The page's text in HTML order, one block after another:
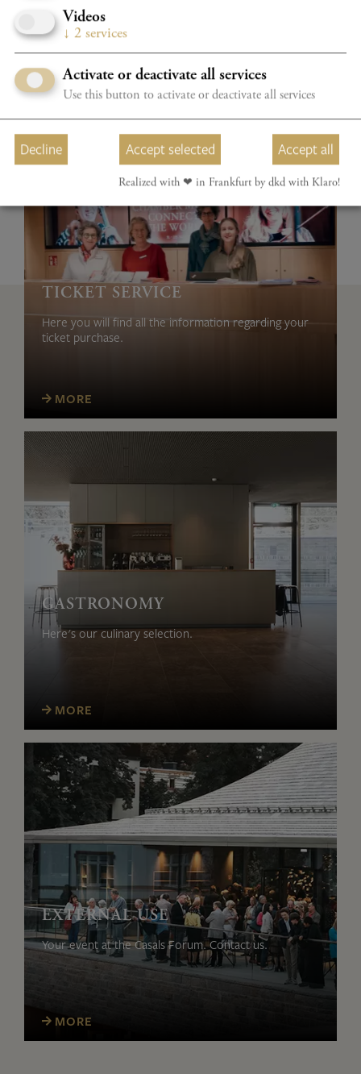
TICKET SERVICE
Here you will find all the information regarding your
ticket purchase.
MORE
GASTRONOMY
Here's our culinary selection.
MORE
EXTERNAL USE
Your event at the Casals Forum. Contact us.
MORE
Videos
↓ 2 services
Activate or deactivate all services
Use this button to activate or deactivate all services
Decline Accept selected Accept all
Realized with ❤︎ in Frankfurt by dkd with Klaro!